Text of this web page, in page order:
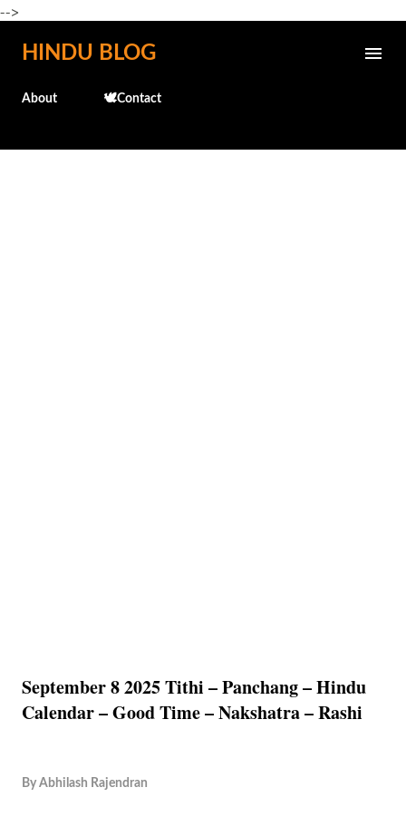
-->
Skip to main content
HINDU BLOG
About 🕊️Contact
September 8 2025 Tithi – Panchang – Hindu
Calendar – Good Time – Nakshatra – Rashi
By Abhilash Rajendran